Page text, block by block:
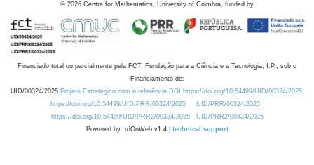
© 2026 Centre for Mathematics, University of Coimbra, funded by
Financiado total ou parcialmente pela FCT, Fundação para a Ciência e a Tecnologia, I.P., sob o
Financiamento de:
UID/00324/2025 Projeto Estratégico com a referência DOI https://doi.org/10.54499/UID/00324/2025.
https://doi.org/10.54499/UID/PRR/00324/2025
UID/PRR/00324/2025
https://doi.org/10.54499/UID/PRR2/00324/2025
UID/PRR2/00324/2025
Powered by: rdOnWeb v1.4 | technical support